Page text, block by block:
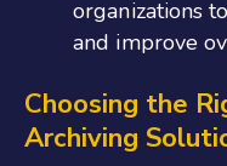
organizations
and improve
Choosing the
Archiving